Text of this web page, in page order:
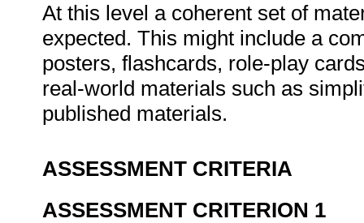
At this level a coherent set of
expected. This might include a
posters, flashcards, role-play
real-world materials such as
published materials.
ASSESSMENT CRITERIA
ASSESSMENT CRITERION 1